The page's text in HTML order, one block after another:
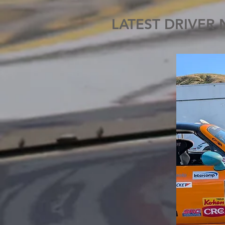
LATEST DRIVER